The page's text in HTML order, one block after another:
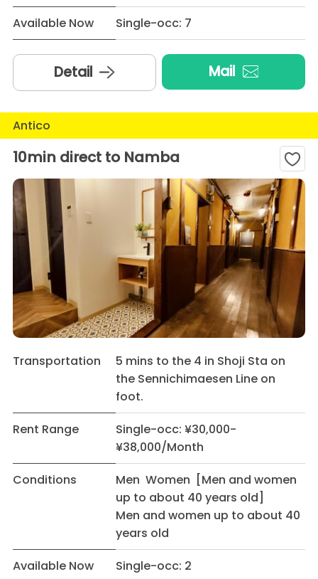
Available Now
Single-occ: 7
Detail Mail
Antico
10min direct to Namba
Transportation
5 mins to the 4 in Shoji Sta on
the Sennichimaesen Line on
foot.
Rent Range
Single-occ: ¥30,000-
¥38,000/Month
Conditions
Men Women [Men and women
up to about 40 years old]
Men and women up to about 40
years old
Available Now
Single-occ: 2